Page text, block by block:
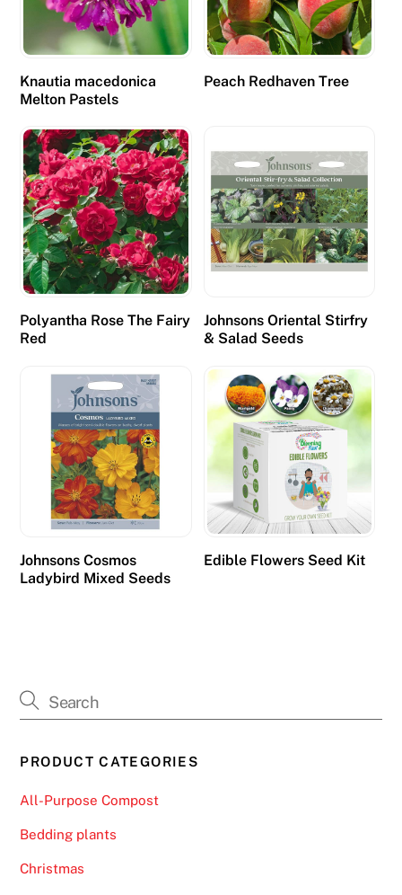
Knautia macedonica
Melton Pastels
Peach Redhaven Tree
Polyantha Rose The Fairy
Red
Johnsons Oriental Stirfry
& Salad Seeds
Johnsons Cosmos
Ladybird Mixed Seeds
Edible Flowers Seed Kit
PRODUCT CATEGORIES
All-Purpose Compost
Bedding plants
Christmas